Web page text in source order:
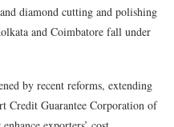
diamond cutting and polishing
and Coimbatore fall under
by recent reforms, extending
Credit Guarantee Corporation of